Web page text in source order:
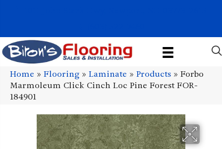
Home » Flooring » Laminate » Products » Forbo
Marmoleum Click Cinch Loc Pine Forest FOR-
184901